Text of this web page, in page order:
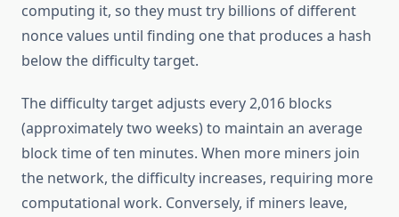
computing it, so they must try billions of different
nonce values until finding one that produces a hash
below the difficulty target.
The difficulty target adjusts every 2,016 blocks
(approximately two weeks) to maintain an average
block time of ten minutes. When more miners join
the network, the difficulty increases, requiring more
computational work. Conversely, if miners leave,